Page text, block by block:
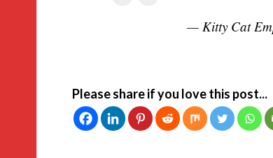
— Kitty Cat
Please share if you love this post...